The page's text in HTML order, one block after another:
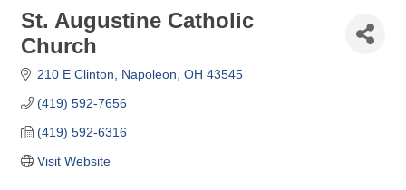
St. Augustine Catholic
Church
210 E Clinton Napoleon OH 43545
(419) 592-7656
(419) 592-6316
Visit Website